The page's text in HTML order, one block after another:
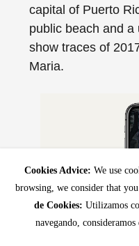
capital of Puerto
public beach and a
show traces of
Maria.
Cookies Advice: We use
browsing, we consider that
de Cookies: Utilizamos
navegando, consideramos